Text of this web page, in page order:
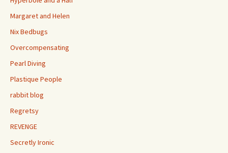
Margaret and Helen
Nix Bedbugs
Overcompensating
Pearl Diving
Plastique People
rabbit blog
Regretsy
REVENGE
Secretly Ironic